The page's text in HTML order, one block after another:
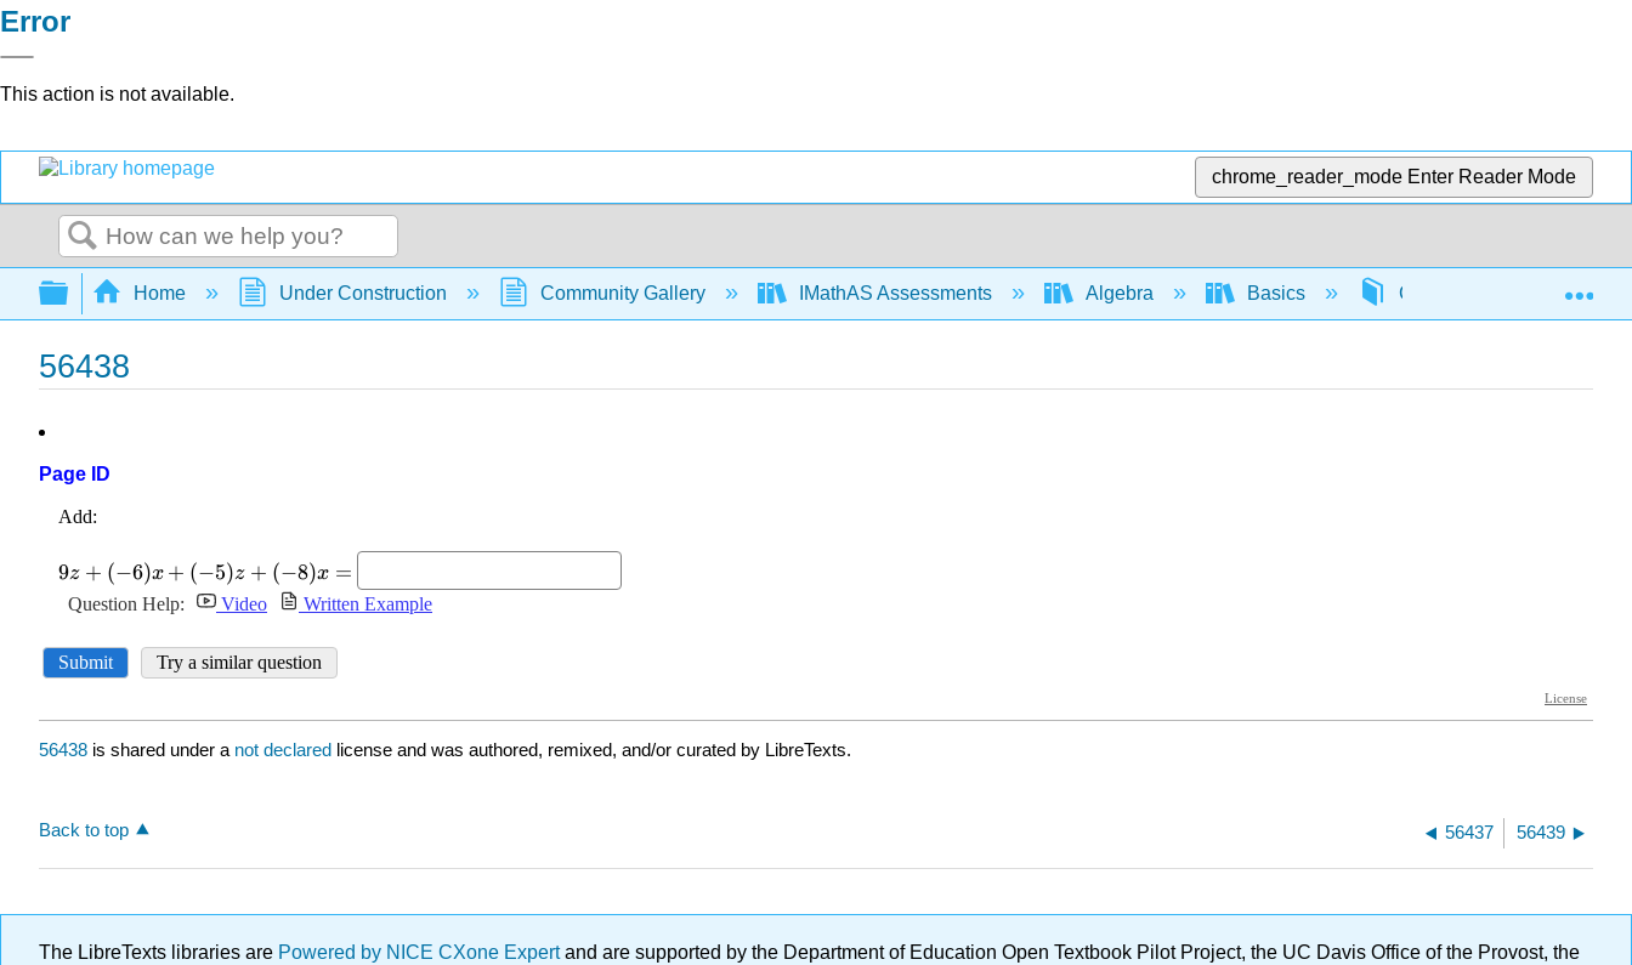
Error
This action is not available.
chrome_reader_mode Enter Reader Mode
Search
Expand/collapse global hierarchy
Home Under Construction Community Gallery IMathAS Assessments Algebra Basics Combining like terms
56438
Page ID
56438 is shared under a not declared license and was authored, remixed, and/or curated by LibreTexts.
Back to top 56437 56439
The LibreTexts libraries are Powered by NICE CXone Expertand are supported by the Department of Education Open Textbook Pilot Project, the UC Davis Office of the Provost, the